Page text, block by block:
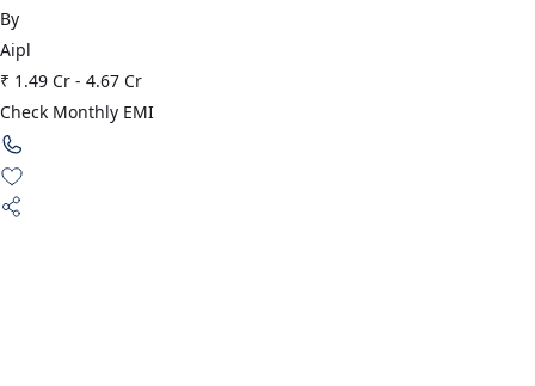
By
Aipl
₹ 1.49 Cr - 4.67 Cr
Check Monthly EMI